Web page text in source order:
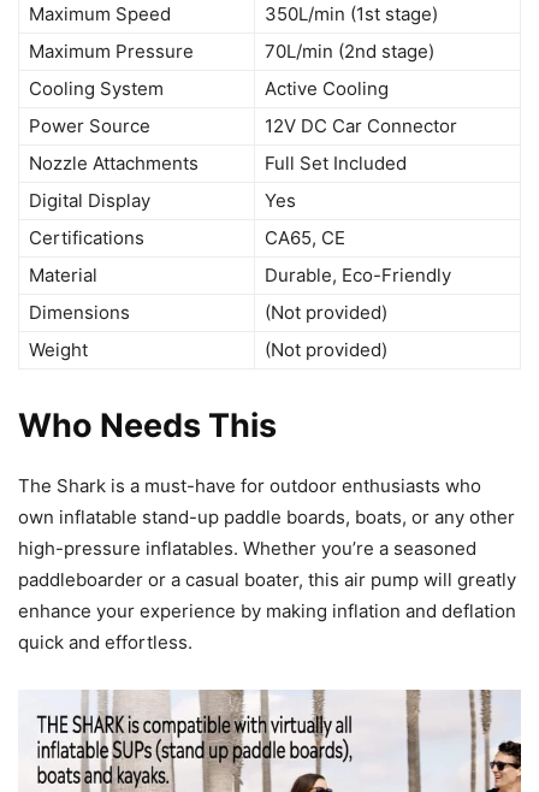
Maximum Speed
350L/min (1st stage)
Maximum Pressure
70L/min (2nd stage)
Cooling System
Active Cooling
Power Source
12V DC Car Connector
Nozzle Attachments
Full Set Included
Digital Display
Yes
Certifications
CA65, CE
Material
Durable, Eco-Friendly
Dimensions
(Not provided)
Weight
(Not provided)
Who Needs This
The Shark is a must-have for outdoor enthusiasts who
own inflatable stand-up paddle boards, boats, or any other
high-pressure inflatables. Whether you’re a seasoned
paddleboarder or a casual boater, this air pump will greatly
enhance your experience by making inflation and deflation
quick and effortless.